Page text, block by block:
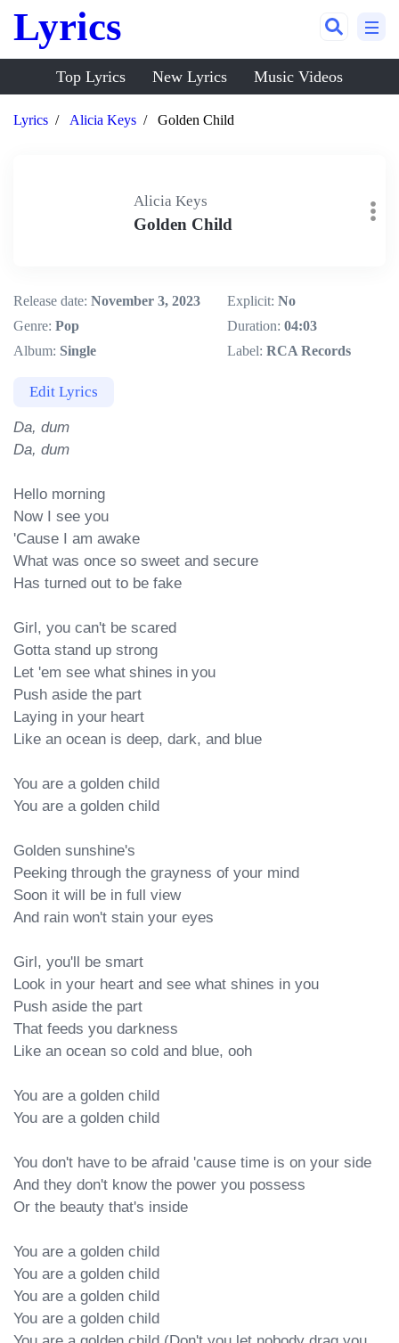
Lyrics
Top Lyrics New Lyrics Music Videos
Lyrics Alicia Keys Golden Child
Alicia Keys
Golden Child
Release date: November 3, 2023
Genre: Pop
Album: Single
Explicit: No
Duration: 04:03
Label: RCA Records
Edit Lyrics
Da, dum
Da, dum
Hello morning
Now I see you
'Cause I am awake
What was once so sweet and secure
Has turned out to be fake
Girl, you can't be scared
Gotta stand up strong
Let 'em see what shines in you
Push aside the part
Laying in your heart
Like an ocean is deep, dark, and blue
You are a golden child
You are a golden child
Golden sunshine's
Peeking through the grayness of your mind
Soon it will be in full view
And rain won't stain your eyes
Girl, you'll be smart
Look in your heart and see what shines in you
Push aside the part
That feeds you darkness
Like an ocean so cold and blue, ooh
You are a goldеn child
You are a golden child
You don't have to bе afraid 'cause time is on your side
And they don't know the power you possess
Or the beauty that's inside
You are a golden child
You are a golden child
You are a golden child
You are a golden child